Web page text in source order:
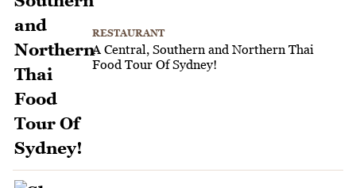
RESTAURANT
A Central, Southern and Northern Thai
Food Tour Of Sydney!